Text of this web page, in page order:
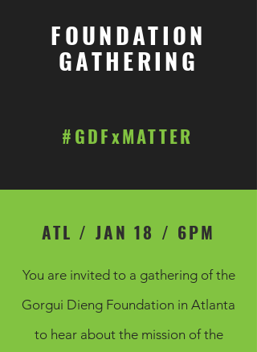
FOUNDATION
GATHERING
#GDFxMATTER
ATL / JAN 18 / 6PM
You are invited to a gathering of the
Gorgui Dieng Foundation in Atlanta
to hear about the mission of the